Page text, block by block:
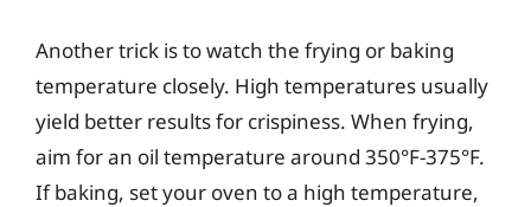
Another trick is to watch the frying or baking
temperature closely. High temperatures usually
yield better results for crispiness. When frying,
aim for an oil temperature around 350°F-375°F.
If baking, set your oven to a high temperature,